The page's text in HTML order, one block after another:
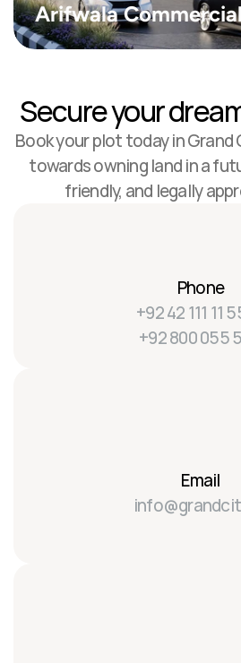
Arifwala
Secure your
Book your plot today in Grand
towards owning land in a
friendly, and legally
Phone
+92 42 111 11
+92 800 055
Email